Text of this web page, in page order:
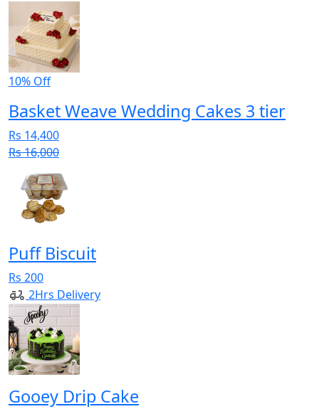
10% Off
Basket Weave Wedding Cakes 3 tier
Rs 14,400
Rs 16,000
Puff Biscuit
Rs 200
2Hrs Delivery
Gooey Drip Cake